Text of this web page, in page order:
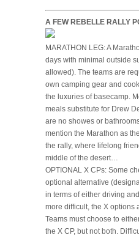
A FEW REBELLE RALLY
MARATHON LEG: A
days with minimal outside
allowed). The teams are
own camping gear and
the luxuries of basecamp.
meals substitute for Drew
are no showes or
mention the Marathon as
the rally, where lifelong
middle of the desert…
OPTIONAL X CPs: Some
optional alternative
in terms of either driving
more difficult, the X options
Teams must choose to
the X CP, but not both.